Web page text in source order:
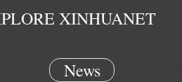
XINHUANET
News